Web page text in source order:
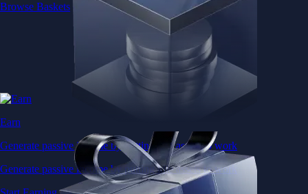
Browse Baskets
Earn
Generate passive income by putting idle assets to work
Generate passive income by putting idle assets to work